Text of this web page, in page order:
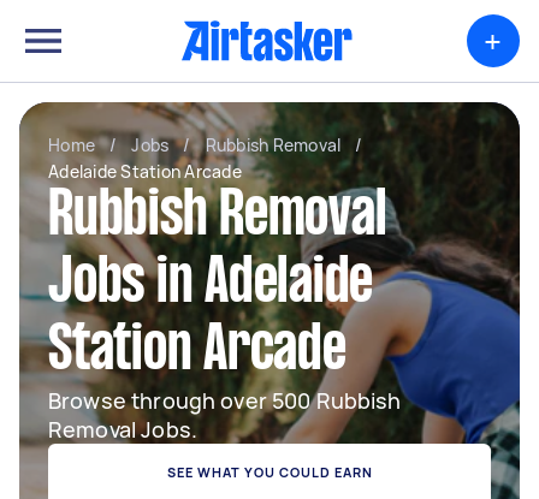
+
Home / Jobs / Rubbish Removal
/
Adelaide Station Arcade
Rubbish Removal
Jobs in Adelaide
Station Arcade
Browse through over 500 Rubbish
Removal Jobs.
SEE WHAT YOU COULD EARN